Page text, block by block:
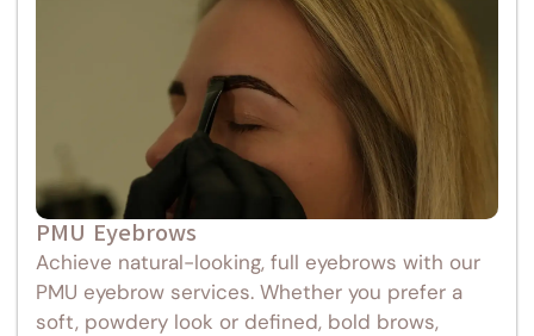
PMU Eyebrows
Achieve natural-looking, full eyebrows with our
PMU eyebrow services. Whether you prefer a
soft, powdery look or defined, bold brows,